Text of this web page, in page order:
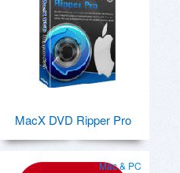
MacX DVD Ripper Pro
Mac & PC